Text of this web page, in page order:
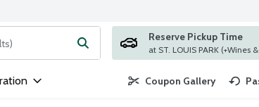
items. Type your search term to find items.
Reserve Pickup Time
at ST. LOUIS PARK
Coupon Gallery